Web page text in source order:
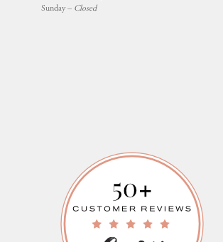
Sunday – Closed